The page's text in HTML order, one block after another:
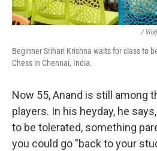
/ Viraj
Beginner Srihari Krishna waits for class to
Chess in Chennai, India.
Now 55, Anand is still among
players. In his heyday, he
to be tolerated, something
you could go "back to your